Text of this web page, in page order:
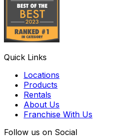
Quick Links
Locations
Products
Rentals
About Us
Franchise With Us
Follow us on Social